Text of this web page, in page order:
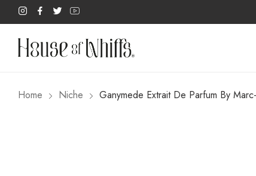
Home Niche Ganymede Extrait De Parfum By